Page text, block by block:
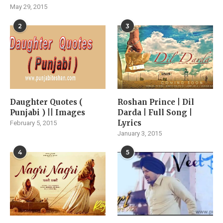
May 29, 2015
2
Daughter Quotes (
Punjabi ) || Images
February 5, 2015
3
Roshan Prince | Dil
Darda | Full Song |
Lyrics
January 3, 2015
4 5